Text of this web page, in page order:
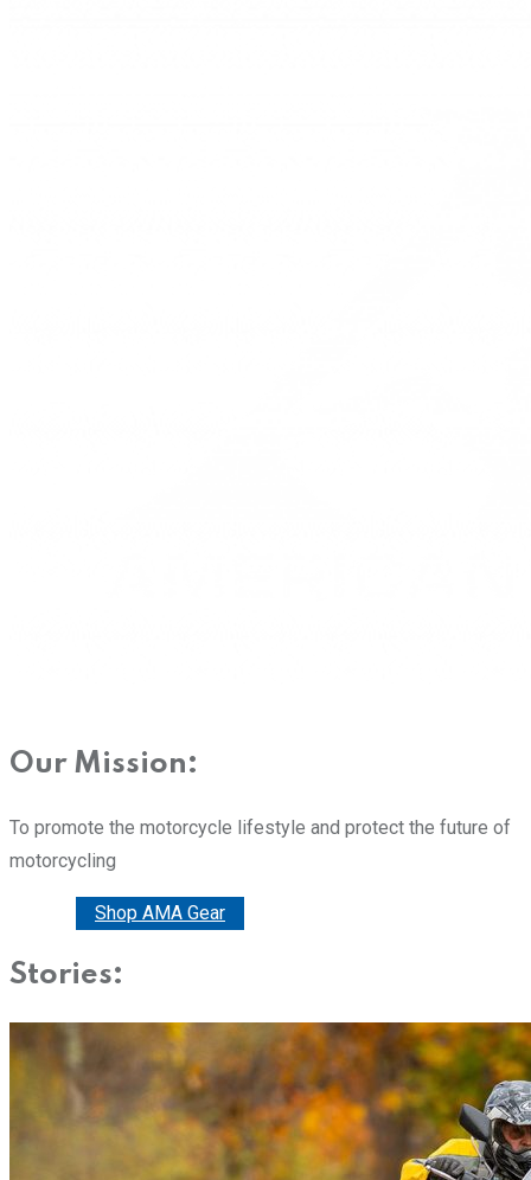
Our Mission:
To promote the motorcycle lifestyle and protect the future of
motorcycling
Shop AMA Gear
Stories: